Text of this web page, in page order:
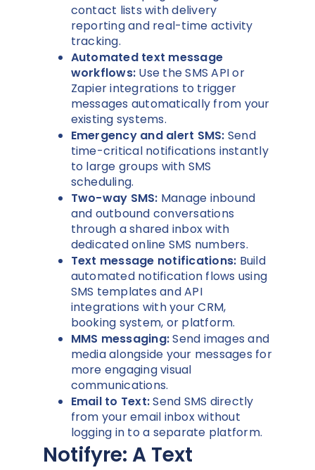
contact lists with delivery
reporting and real-time activity
tracking.
Automated text message
workflows: Use the SMS API or
Zapier integrations to trigger
messages automatically from your
existing systems.
Emergency and alert SMS: Send
time-critical notifications instantly
to large groups with SMS
scheduling.
Two-way SMS: Manage inbound
and outbound conversations
through a shared inbox with
dedicated online SMS numbers.
Text message notifications: Build
automated notification flows using
SMS templates and API
integrations with your CRM,
booking system, or platform.
MMS messaging:Send images and
media alongside your messages for
more engaging visual
communications.
Email to Text:Send SMS directly
from your email inbox without
logging in to a separate platform.
Notifyre: A Text